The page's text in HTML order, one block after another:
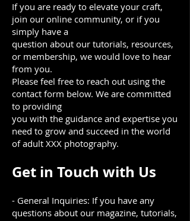
If you are ready to elevate your craft,
join our online community, or if you
simply have a
question about our tutorials, resources,
or membership, we would love to hear
from you.
Please feel free to reach out using the
contact form below. We are committed
to providing
you with the guidance and expertise you
need to grow and succeed in the world
of adult XXX photography.
Get in Touch with Us
- General Inquiries: If you have any
questions about our magazine, tutorials,